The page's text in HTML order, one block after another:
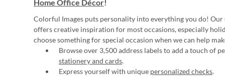
Home Office Décor!
Colorful Images puts personality into everything you do! Our
offers creative inspiration for most occasions, especially
choose something for special occasion when we can help
Browse over 3,500 address labels to add a touch of
stationery and cards.
Express yourself with unique personalized checks.